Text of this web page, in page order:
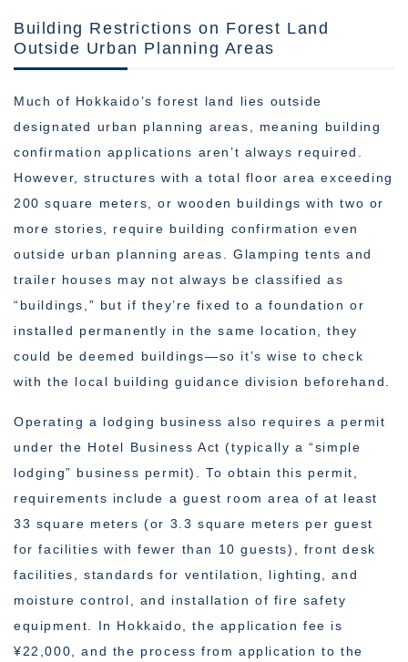
Building Restrictions on Forest Land
Outside Urban Planning Areas
Much of Hokkaido’s forest land lies outside
designated urban planning areas, meaning building
confirmation applications aren’t always required.
However, structures with a total floor area exceeding
200 square meters, or wooden buildings with two or
more stories, require building confirmation even
outside urban planning areas. Glamping tents and
trailer houses may not always be classified as
“buildings,” but if they’re fixed to a foundation or
installed permanently in the same location, they
could be deemed buildings—so it’s wise to check
with the local building guidance division beforehand.
Operating a lodging business also requires a permit
under the Hotel Business Act (typically a “simple
lodging” business permit). To obtain this permit,
requirements include a guest room area of at least
33 square meters (or 3.3 square meters per guest
for facilities with fewer than 10 guests), front desk
facilities, standards for ventilation, lighting, and
moisture control, and installation of fire safety
equipment. In Hokkaido, the application fee is
¥22,000, and the process from application to the